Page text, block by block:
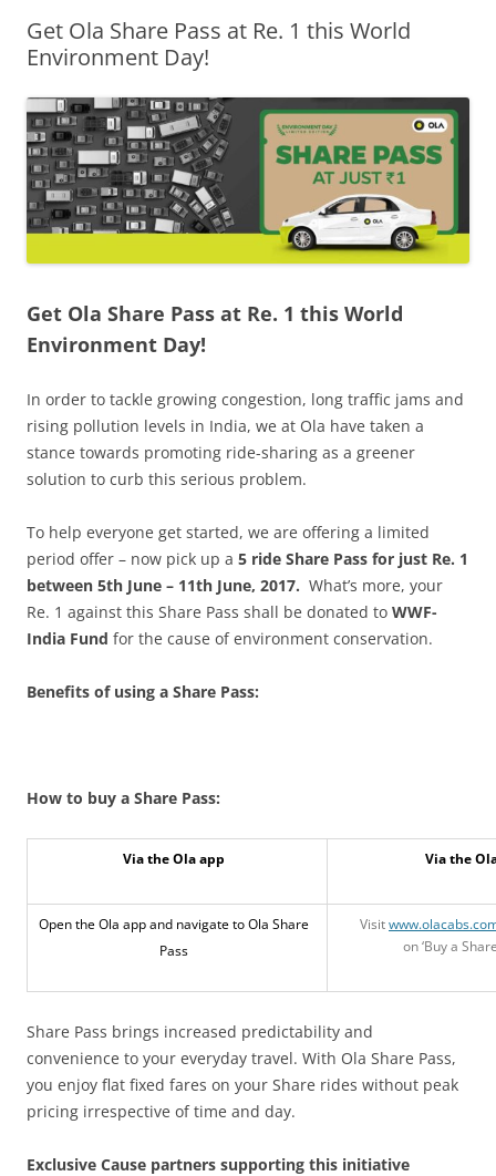
Olacabs Blogs
Get Ola Share Pass at Re. 1 this World
Environment Day!
Get Ola Share Pass at Re. 1 this World
Environment Day!
In order to tackle growing congestion, long traffic jams and
rising pollution levels in India, we at Ola have taken a
stance towards promoting ride-sharing as a greener
solution to curb this serious problem.
To help everyone get started, we are offering a limited
period offer – now pick up a 5 ride Share Pass for just Re. 1
between 5th June – 11th June, 2017. What’s more, your
Re. 1 against this Share Pass shall be donated to WWF-
India Fund for the cause of environment conservation.
Benefits of using a Share Pass:
How to buy a Share Pass:
Via the Ola app Via the
Open the Ola app and navigate to Ola Share
Pass
Visit
on ‘Buy a
Share Pass brings increased predictability and
convenience to your everyday travel. With Ola Share Pass,
you enjoy flat fixed fares on your Share rides without peak
pricing irrespective of time and day.
Exclusive Cause partners supporting this initiative